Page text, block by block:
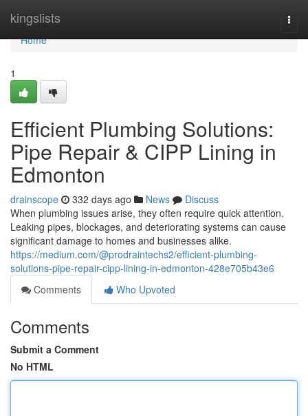
kingslists
Home
Home
1
Efficient Plumbing Solutions:
Pipe Repair & CIPP Lining in
Edmonton
drainscope 332 days ago News
Discuss
When plumbing issues arise, they often require quick attention.
Leaking pipes, blockages, and deteriorating systems can cause
significant damage to homes and businesses alike.
https://medium.com/@prodraintechs2/efficient-plumbing-
solutions-pipe-repair-cipp-lining-in-edmonton-428e705b43e6
Comments
Who Upvoted
Comments
Submit a Comment
No HTML